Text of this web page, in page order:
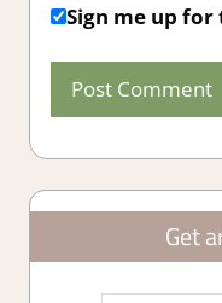
Sign me up
Get